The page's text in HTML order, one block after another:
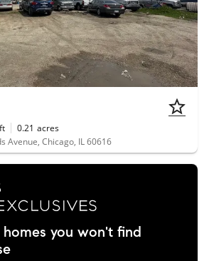
0.21 acres
Avenue, Chicago, IL 60616
homes you won't find